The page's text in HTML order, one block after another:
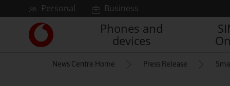
Skip to contentPersonal Business
Link
back
Phones and
devices
News Centre Home Press Release